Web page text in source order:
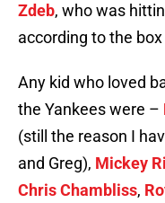
Zdeb, who was
according to the
Any kid who loved
the Yankees were –
(still the reason I
and Greg), Mickey
Chris Chambliss,